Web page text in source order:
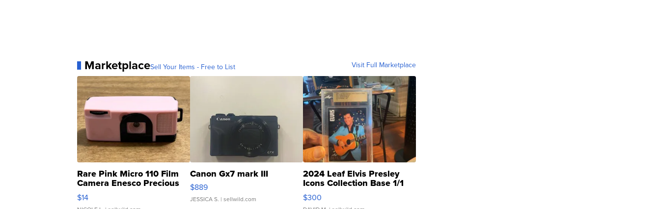
MarketplaceSell Your Items - Free to List Visit Full Marketplace
Rare Pink Micro 110 Film
Camera Enesco Precious
Moments TD4
$14
Canon Gx7 mark III
$889
JESSICA S. | sellwild.com
2024 Leaf Elvis Presley
Icons Collection Base 1/1
SSP Clear ...
$300